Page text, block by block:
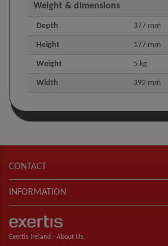
Weight & dimensions
Depth 377 mm
Height 177 mm
Weight 5 kg
Width 392 mm
CONTACT
INFORMATION
Exertis Ireland - About Us